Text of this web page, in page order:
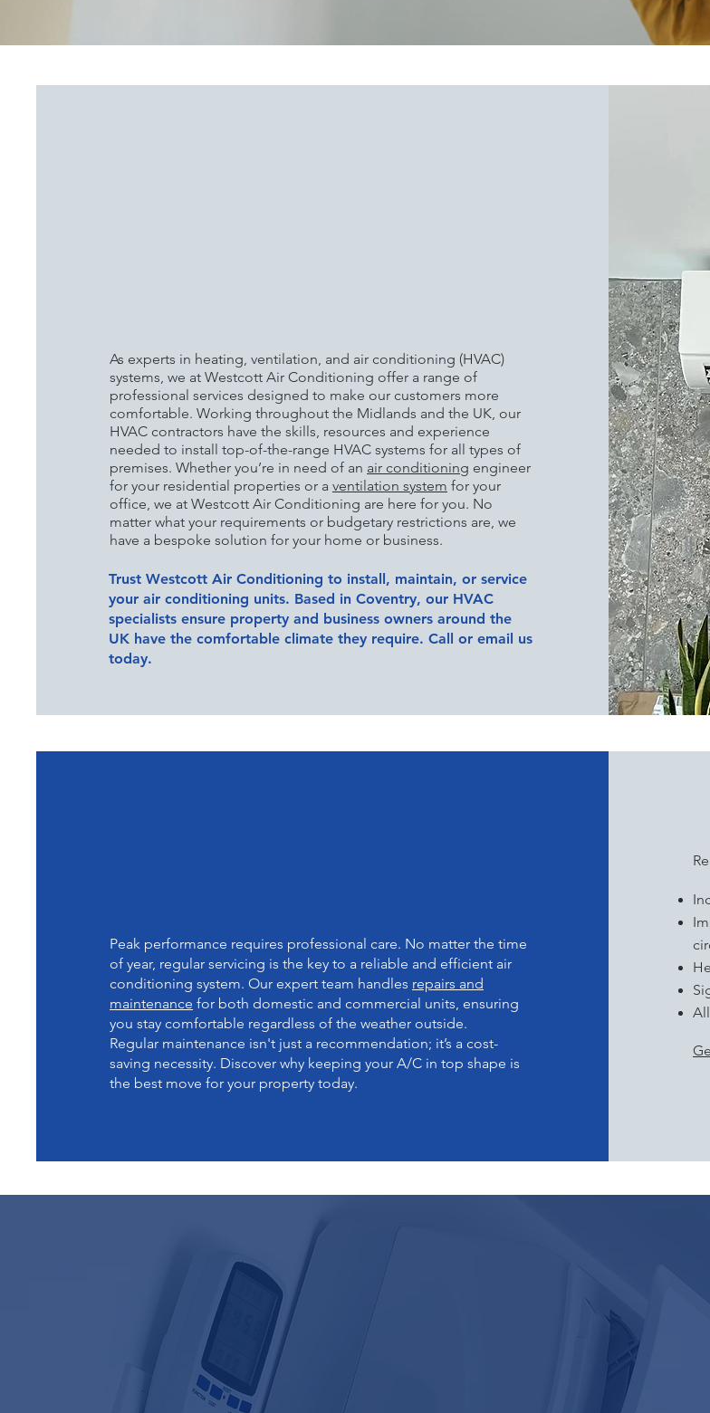
As experts in heating, ventilation, and air conditioning (HVAC)
systems, we at Westcott Air Conditioning offer a range of
professional services designed to make our customers more
comfortable. Working throughout the Midlands and the UK, our
HVAC contractors have the skills, resources and experience
needed to install top-of-the-range HVAC systems for all types of
premises. Whether you’re in need of an air conditioning engineer
for your residential properties or a ventilation system for your
office, we at Westcott Air Conditioning are here for you. No
matter what your requirements or budgetary restrictions are, we
have a bespoke solution for your home or business.
Trust Westcott Air Conditioning to install, maintain, or service
your air conditioning units. Based in Coventry, our HVAC
specialists ensure property and business owners around the
UK have the comfortable climate they require. Call or email us
today.
Peak performance requires professional care. No matter the time
of year, regular servicing is the key to a reliable and efficient air
conditioning system. Our expert team handles repairs and
maintenance for both domestic and commercial units, ensuring
you stay comfortable regardless of the weather outside.
Regular maintenance isn't just a recommendation; it’s a cost-
saving necessity. Discover why keeping your A/C in top shape is
the best move for your property today.
60 YEARS OF PROFESSIONAL
SERVICES